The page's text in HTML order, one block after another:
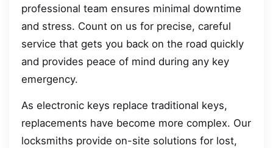
professional team ensures minimal downtime
and stress. Count on us for precise, careful
service that gets you back on the road quickly
and provides peace of mind during any key
emergency.
As electronic keys replace traditional keys,
replacements have become more complex. Our
locksmiths provide on-site solutions for lost,